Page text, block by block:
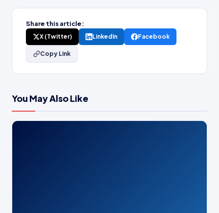
Share this article:
X (Twitter) LinkedIn Facebook
Copy Link
You May Also Like